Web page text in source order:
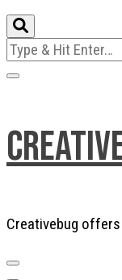
Looking
for
Something?
Creativebug